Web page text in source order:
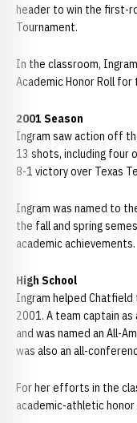
header to win the first-
Tournament.
In the classroom,
Academic Honor Roll
2001 Season
Ingram saw action off
13 shots, including four
8-1 victory over Texas
Ingram was named to
the fall and spring
academic achievements.
High School
Ingram helped Chatfield
2001. A team captain
and was named an All-
was also an all-
For her efforts in the
academic-athletic honor